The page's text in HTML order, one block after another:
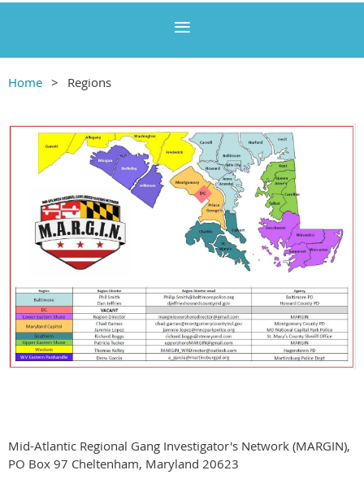
Home Regions
Mid-Atlantic Regional Gang Investigator's Network (MARGIN),
PO Box 97 Cheltenham, Maryland 20623